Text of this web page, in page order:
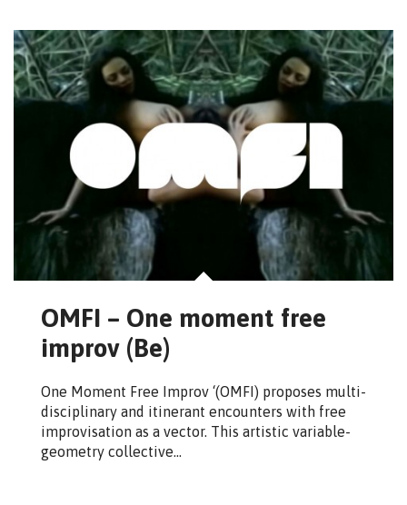
OMFI – One moment free
improv (Be)
One Moment Free Improv ‘(OMFI) proposes multi-
disciplinary and itinerant encounters with free
improvisation as a vector. This artistic variable-
geometry collective…